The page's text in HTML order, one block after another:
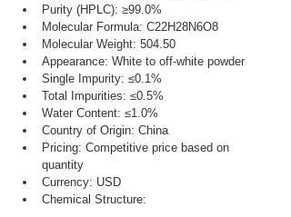
Purity (HPLC): ≥99.0%
Molecular Formula: C22H28N6O8
Molecular Weight: 504.50
Appearance: White to off-white powder
Single Impurity: ≤0.1%
Total Impurities: ≤0.5%
Water Content: ≤1.0%
Country of Origin: China
Pricing: Competitive price based on
quantity
Currency: USD
Chemical Structure: